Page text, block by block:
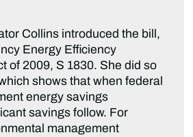
Collins introduced the bill,
Energy Efficiency
of 2009, S 1830. She did so
shows that when federal
energy savings
savings follow. For
management